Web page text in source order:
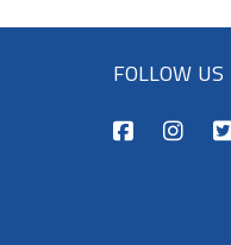
FOLLOW US